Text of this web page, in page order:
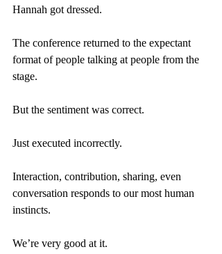
Hannah got dressed.
The conference returned to the expectant
format of people talking at people from the
stage.
But the sentiment was correct.
Just executed incorrectly.
Interaction, contribution, sharing, even
conversation responds to our most human
instincts.
We’re very good at it.